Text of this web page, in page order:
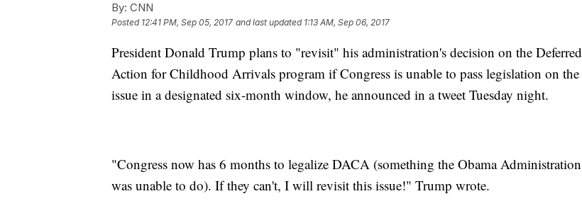
By: CNN
Posted 12:41 PM, Sep 05, 2017 and last updated 1:13 AM, Sep 06, 2017
President Donald Trump plans to "revisit" his administration's decision on the Deferred
Action for Childhood Arrivals program if Congress is unable to pass legislation on the
issue in a designated six-month window, he announced in a tweet Tuesday night.
"Congress now has 6 months to legalize DACA (something the Obama Administration
was unable to do). If they can't, I will revisit this issue!" Trump wrote.